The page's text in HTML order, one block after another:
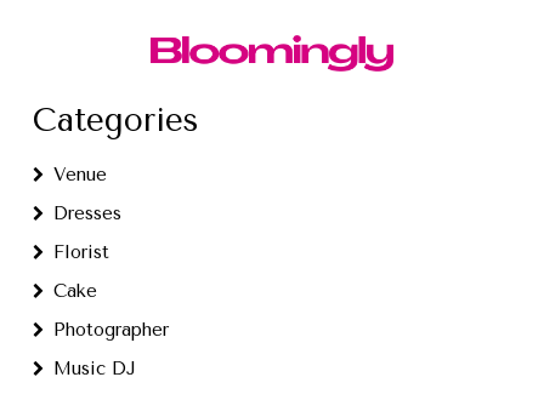
Categories
Venue
Dresses
Florist
Cake
Photographer
Music DJ